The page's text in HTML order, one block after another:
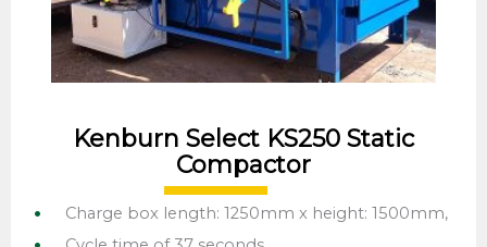
Kenburn Select KS250 Static
Compactor
Charge box length: 1250mm x height: 1500mm,